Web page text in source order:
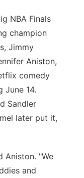
NBA Finals
champion
Jimmy
Aniston,
comedy
June 14.
Sandler
later put it,
Aniston. "We
and